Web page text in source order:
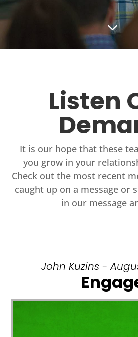
3
Listen
It is our hope that these
you grow in your
Check out the most recent
caught up on a message or
in our message
John Kuzins -